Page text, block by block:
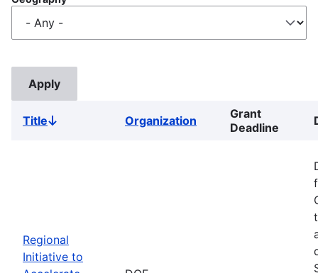
TitleSort
Organization
Grant
Deadline
Regional
Initiative to